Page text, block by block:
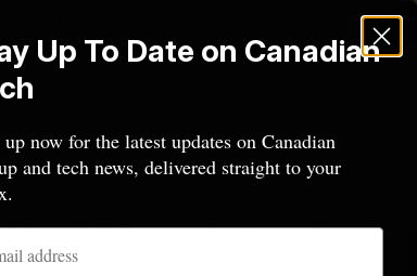
“future innovation,” and product
sized businesses in employee
that ZayZoon intends to expand its
startup, which allows workers to
formal weekly, bi-weekly, or
is marketed as a way to give employees
over when they get paid.
Has the AI “techlash” reached Canada?
Sarah Rieger
Up To Date on Canadian
now for the latest updates on Canadian
and tech news, delivered straight to your